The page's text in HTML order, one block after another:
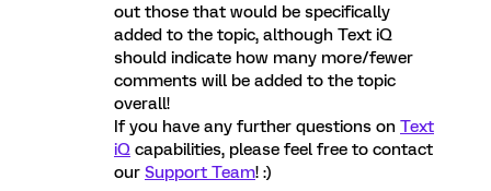
out those that would be specifically
added to the topic, although Text iQ
should indicate how many more/fewer
comments will be added to the topic
overall!
If you have any further questions on Text
iQ capabilities, please feel free to contact
our Support Team! :)